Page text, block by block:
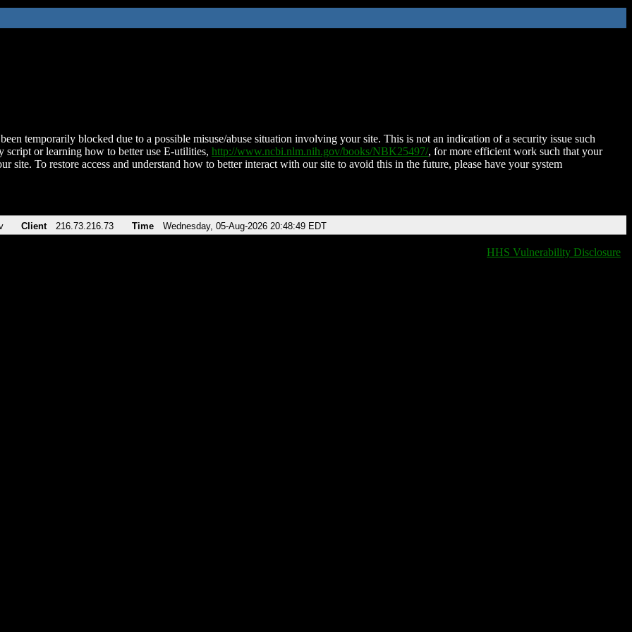
temporarily blocked due to a possible misuse/abuse situation involving your site. This is not an indication of a security issue such
script or learning how to better use E-utilities, http://www.ncbi.nlm.nih.gov/books/NBK25497/, for more efficient work such that your
site. To restore access and understand how to better interact with our site to avoid this in the future, please have your system
Client 216.73.216.73 Time Wednesday, 05-Aug-2026 20:48:49 EDT
HHS Vulnerability Disclosure